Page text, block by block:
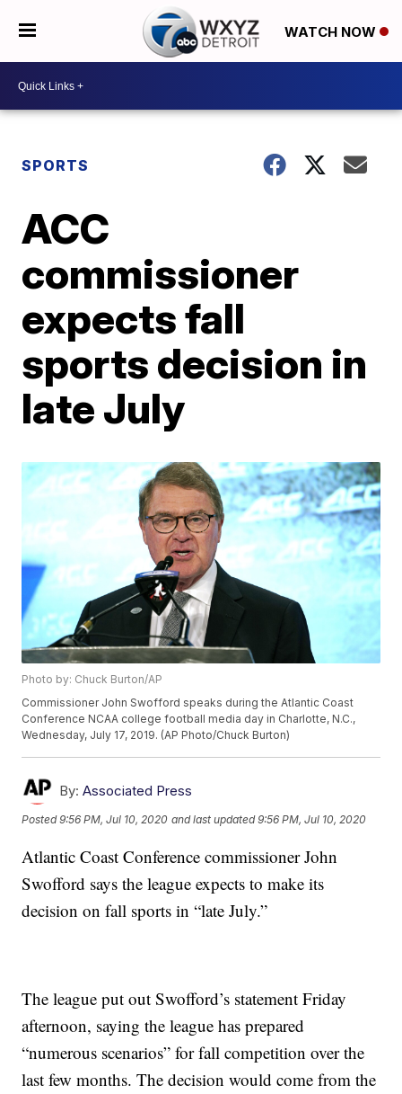
WATCH NOW
SPORTS
ACC
commissioner
expects fall
sports decision in
late July
Photo by: Chuck Burton/AP
Commissioner John Swofford speaks during the Atlantic Coast
Conference NCAA college football media day in Charlotte, N.C.,
Wednesday, July 17, 2019. (AP Photo/Chuck Burton)
By: Associated Press
Posted9:56 PM, Jul 10, 2020 and last updated 9:56 PM, Jul 10, 2020
Atlantic Coast Conference commissioner John
Swofford says the league expects to make its
decision on fall sports in “late July.”
The league put out Swofford’s statement Friday
afternoon, saying the league has prepared
“numerous scenarios” for fall competition over the
last few months. The decision would come from the